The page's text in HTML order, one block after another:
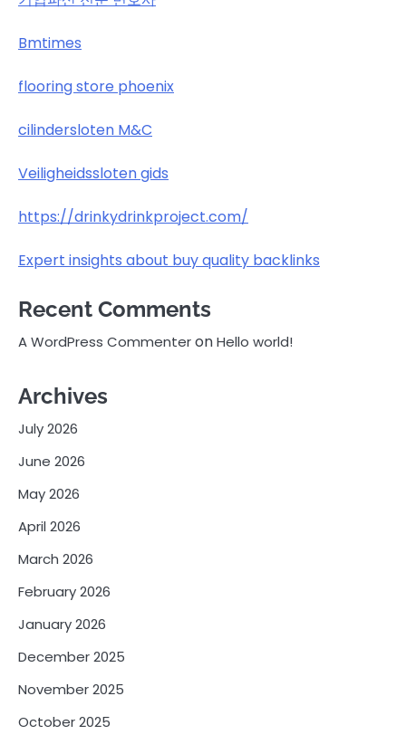
Bmtimes
flooring store phoenix
cilindersloten M&C
Veiligheidssloten gids
https://drinkydrinkproject.com/
Expert insights about buy quality backlinks
Recent Comments
A WordPress CommenteronHello world!
Archives
July 2026
June 2026
May 2026
April 2026
March 2026
February 2026
January 2026
December 2025
November 2025
October 2025